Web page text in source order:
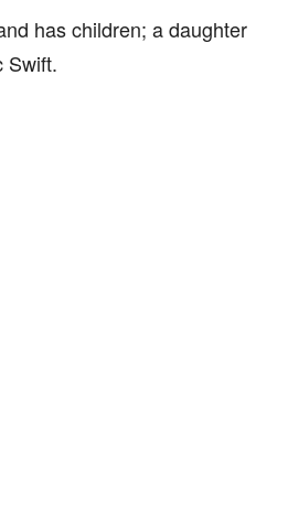
has children; a daughter
Swift.